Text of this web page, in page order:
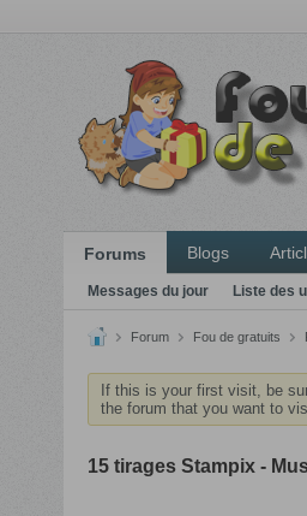
Forums Blogs
Messages du jour Liste des
Forum Fou de gratuits
If this is your first visit, be
the forum that you want to
15 tirages Stampix -